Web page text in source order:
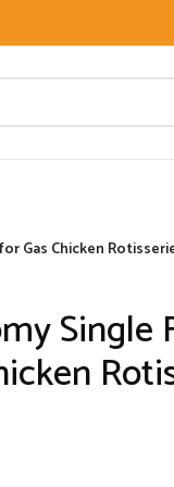
Gas Chicken
Single